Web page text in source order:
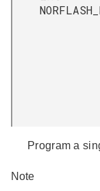
Program a
Note